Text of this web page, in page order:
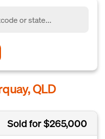
QLD
Sold for $265,000